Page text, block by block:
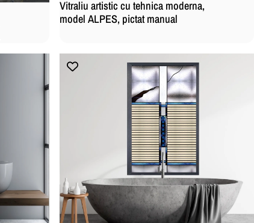
Vitraliu artistic cu tehnica moderna,
model ALPES, pictat manual